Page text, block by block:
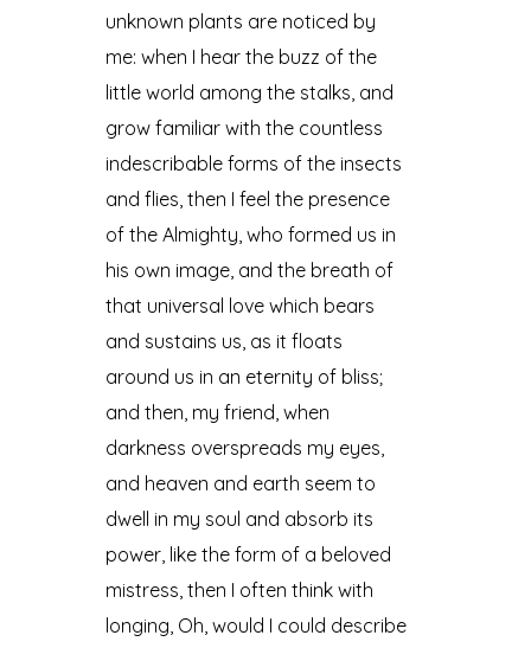
unknown plants are noticed by
me: when I hear the buzz of the
little world among the stalks, and
grow familiar with the countless
indescribable forms of the insects
and flies, then I feel the presence
of the Almighty, who formed us in
his own image, and the breath of
that universal love which bears
and sustains us, as it floats
around us in an eternity of bliss;
and then, my friend, when
darkness overspreads my eyes,
and heaven and earth seem to
dwell in my soul and absorb its
power, like the form of a beloved
mistress, then I often think with
longing, Oh, would I could describe